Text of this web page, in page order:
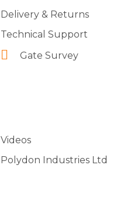
Delivery & Returns
Technical Support
Gate Survey
Videos
Polydon Industries Ltd